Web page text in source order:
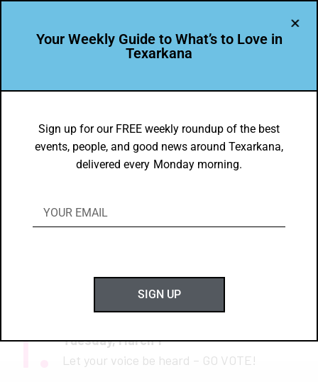
Things to do in Texarkana February 28
– March 8, 2022
1. Tuesday, March 1
Let your voice be heard – GO VOTE!
Your Weekly Guide to What’s to Love in
Texarkana
Sign up for our FREE weekly roundup of the best
events, people, and good news around Texarkana,
delivered every Monday morning.
SIGN UP